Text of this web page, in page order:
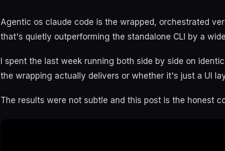
Agentic os claude code is the wrapped, orchestrated
that's quietly outperforming the standalone CLI by a
I spent the last week running both side by side on
the wrapping actually delivers or whether it's just a UI
The results were not subtle and this post is the honest